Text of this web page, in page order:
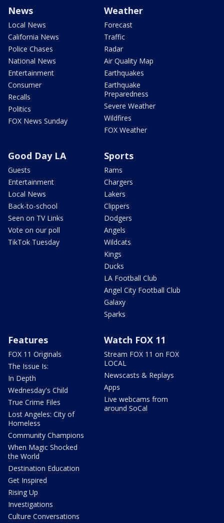
News
Local News
California News
Police Chases
National News
Entertainment
Consumer
Recalls
Politics
FOX News Sunday
Weather
Forecast
Traffic
Radar
Air Quality Map
Earthquakes
Earthquake
Preparedness
Severe Weather
Wildfires
FOX Weather
Good Day LA
Guests
Entertainment
Local News
Back-to-school
Seen on TV Links
Vote on our poll
TikTok Tuesday
Sports
Rams
Chargers
Lakers
Clippers
Dodgers
Angels
Wildcats
Kings
Ducks
LA Football Club
Angel City Football Club
Galaxy
Sparks
Features
FOX 11 Originals
The Issue Is:
In Depth
Wednesday's Child
True Crime Files
Lost Angeles: City of
Homeless
Community Champions
When Magic Shocked
the World
Destination Education
Get Inspired
Rising Up
Investigations
Culture Conversations
Watch FOX 11
Stream FOX 11 on FOX
LOCAL
Newscasts & Replays
Apps
Live webcams from
around SoCal